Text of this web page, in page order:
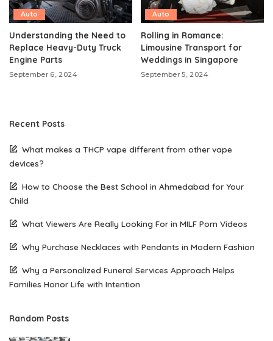
Auto
Understanding the Need to
Replace Heavy-Duty Truck
Engine Parts
September 6, 2024
Auto
Rolling in Romance:
Limousine Transport for
Weddings in Singapore
September 5, 2024
Recent Posts
What makes a THCP vape different from other vape
devices?
How to Choose the Best School in Ahmedabad for Your
Child
What Viewers Are Really Looking For in MILF Porn Videos
Why Purchase Necklaces with Pendants in Modern Fashion
Why a Personalized Funeral Services Approach Helps
Families Honor Life with Intention
Random Posts